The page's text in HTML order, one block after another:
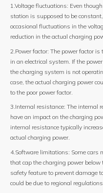
1.Voltage fluctuations: Even
station is supposed to be
occasional fluctuations in the
reduction in the actual charging
2.Power factor: The power factor
in an electrical system. If the
the charging system is not
case, the actual charging power
to the poor power factor.
3.Internal resistance: The internal
have an impact on the charging
internal resistance typically
actual charging power.
4.Software limitations: Some
that cap the charging power
safety feature to prevent damage
could be due to regional